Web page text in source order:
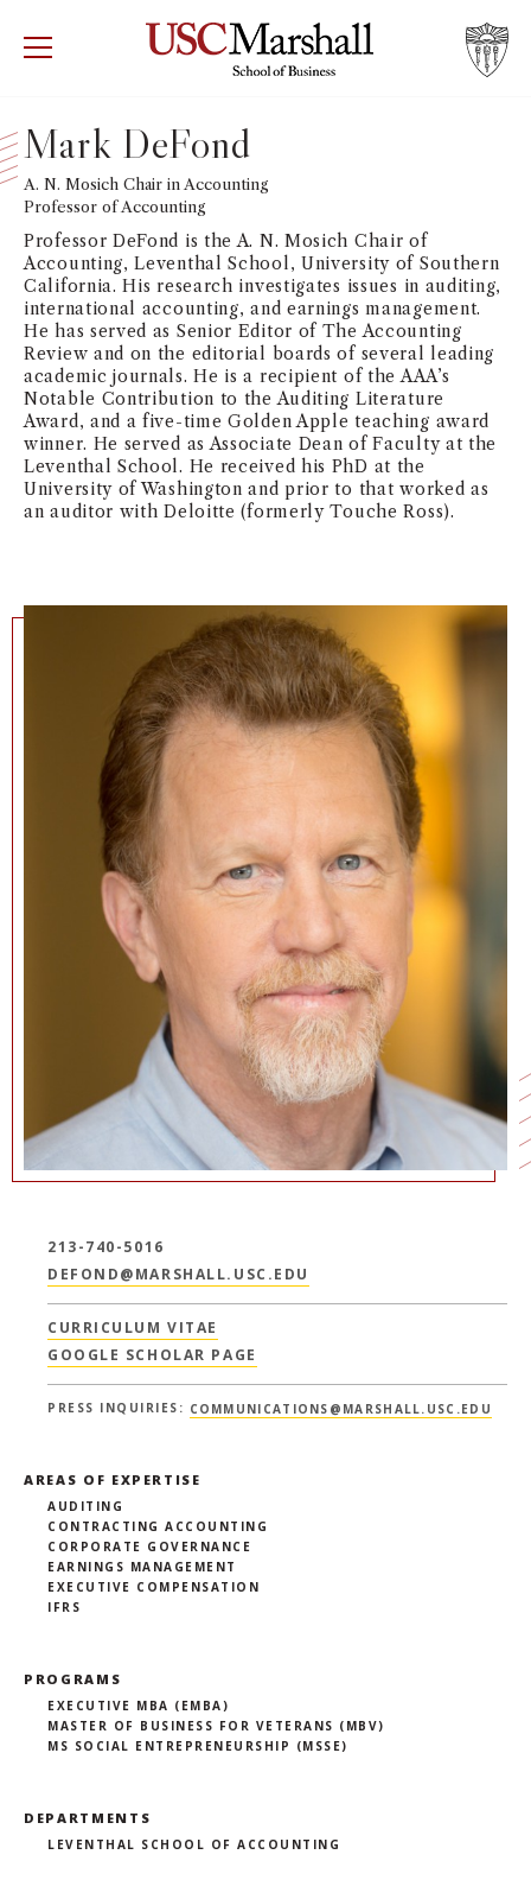
USC Marshall School of Business Visit
WHY MARSHALL
PROGRAMS
DEPARTMENTS
INSTITUTES + CENTERS
FACULTY + RESEARCH
TROJAN NETWORK
Mark DeFond
A. N. Mosich Chair in Accounting
Professor of Accounting
Professor DeFond is the A. N. Mosich Chair of
Accounting, Leventhal School, University of Southern
California. His research investigates issues in auditing,
international accounting, and earnings management.
He has served as Senior Editor of The Accounting
Review and on the editorial boards of several leading
academic journals. He is a recipient of the AAA’s
Notable Contribution to the Auditing Literature
Award, and a five-time Golden Apple teaching award
winner. He served as Associate Dean of Faculty at the
Leventhal School. He received his PhD at the
University of Washington and prior to that worked as
an auditor with Deloitte (formerly Touche Ross).
213-740-5016
DEFOND@MARSHALL.USC.EDU
CURRICULUM VITAE
GOOGLE SCHOLAR PAGE
PRESS INQUIRIES: COMMUNICATIONS@MARSHALL.USC.EDU
AREAS OF EXPERTISE
AUDITING
CONTRACTING ACCOUNTING
CORPORATE GOVERNANCE
EARNINGS MANAGEMENT
EXECUTIVE COMPENSATION
IFRS
PROGRAMS
EXECUTIVE MBA (EMBA)
MASTER OF BUSINESS FOR VETERANS (MBV)
MS SOCIAL ENTREPRENEURSHIP (MSSE)
DEPARTMENTS
LEVENTHAL SCHOOL OF ACCOUNTING